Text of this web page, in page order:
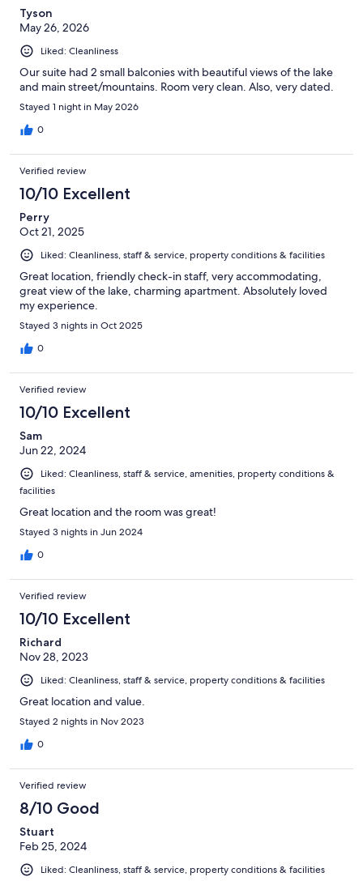
Tyson
May 26, 2026
Liked: Cleanliness
Our suite had 2 small balconies with beautiful views of the lake
and main street/mountains. Room very clean. Also, very dated.
Stayed 1 night in May 2026
0
Verified review
10/10 Excellent
Perry
Oct 21, 2025
Liked: Cleanliness, staff & service, property conditions & facilities
Great location, friendly check-in staff, very accommodating,
great view of the lake, charming apartment. Absolutely loved
my experience.
Stayed 3 nights in Oct 2025
0
Verified review
10/10 Excellent
Sam
Jun 22, 2024
Liked: Cleanliness, staff & service, amenities, property conditions &
facilities
Great location and the room was great!
Stayed 3 nights in Jun 2024
0
Verified review
10/10 Excellent
Richard
Nov 28, 2023
Liked: Cleanliness, staff & service, property conditions & facilities
Great location and value.
Stayed 2 nights in Nov 2023
0
Verified review
8/10 Good
Stuart
Feb 25, 2024
Liked: Cleanliness, staff & service, property conditions & facilities